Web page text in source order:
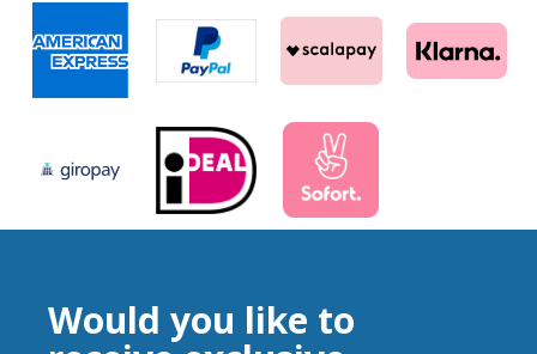
Would you like to